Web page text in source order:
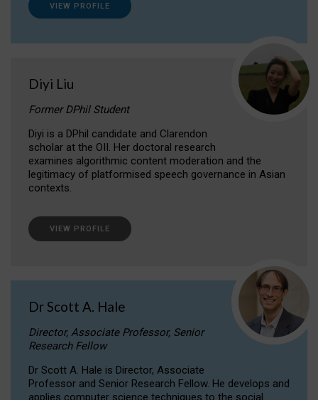
VIEW PROFILE
Diyi Liu
Former DPhil Student
Diyi is a DPhil candidate and Clarendon
scholar at the OII. Her doctoral research
examines algorithmic content moderation and the
legitimacy of platformised speech governance in Asian
contexts.
VIEW PROFILE
Dr Scott A. Hale
Director, Associate Professor, Senior
Research Fellow
Dr Scott A. Hale is Director, Associate
Professor and Senior Research Fellow. He develops and
applies computer science techniques to the social